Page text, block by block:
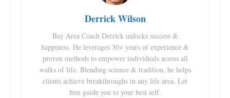
Derrick Wilson
Bay Area Coach Derrick unlocks success &
happiness. He leverages 30+ years of experience &
proven methods to empower individuals across all
walks of life. Blending science & tradition, he helps
clients achieve breakthroughs in any life area. Let
him guide you to your best self.